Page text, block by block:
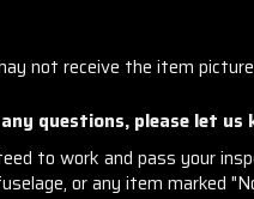
not receive the item
questions, please let us
to work and pass your
or any item marked